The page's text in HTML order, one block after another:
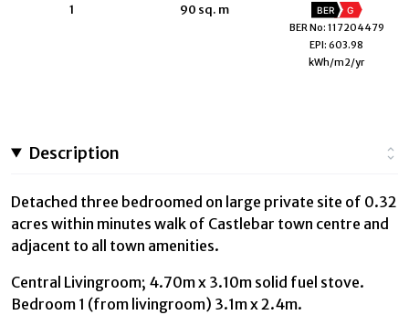
1 90 sq. m BER G
BER No: 117204479
EPI: 603.98
kWh/m2/yr
Description
Detached three bedroomed on large private site of 0.32
acres within minutes walk of Castlebar town centre and
adjacent to all town amenities.
Central Livingroom; 4.70m x 3.10m solid fuel stove.
Bedroom 1 (from livingroom) 3.1m x 2.4m.